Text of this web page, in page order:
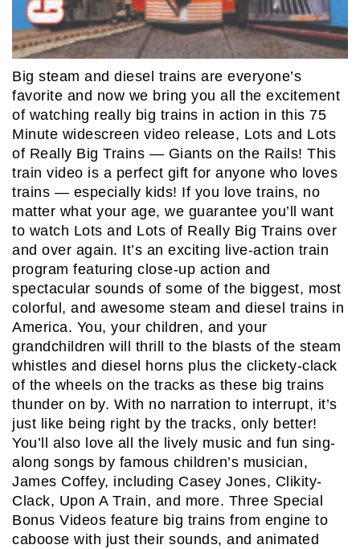
Big steam and diesel trains are everyone’s
favorite and now we bring you all the excitement
of watching really big trains in action in this 75
Minute widescreen video release, Lots and Lots
of Really Big Trains — Giants on the Rails! This
train video is a perfect gift for anyone who loves
trains — especially kids! If you love trains, no
matter what your age, we guarantee you’ll want
to watch Lots and Lots of Really Big Trains over
and over again. It’s an exciting live-action train
program featuring close-up action and
spectacular sounds of some of the biggest, most
colorful, and awesome steam and diesel trains in
America. You, your children, and your
grandchildren will thrill to the blasts of the steam
whistles and diesel horns plus the clickety-clack
of the wheels on the tracks as these big trains
thunder on by. With no narration to interrupt, it’s
just like being right by the tracks, only better!
You’ll also love all the lively music and fun sing-
along songs by famous children’s musician,
James Coffey, including Casey Jones, Clikity-
Clack, Upon A Train, and more. Three Special
Bonus Videos feature big trains from engine to
caboose with just their sounds, and animated